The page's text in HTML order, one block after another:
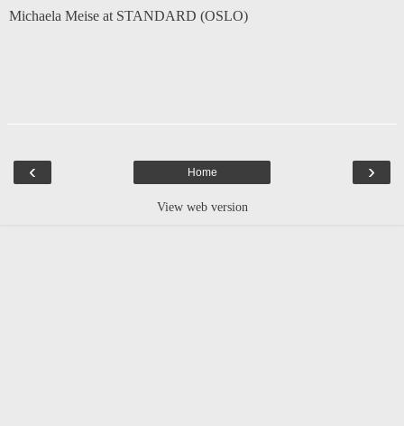
Michaela Meise at STANDARD (OSLO)
‹ ›
Home
View web version